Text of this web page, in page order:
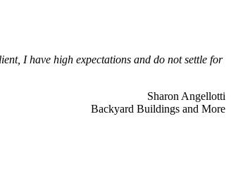
I have high expectations and do not settle for
Sharon Angellotti
Backyard Buildings and More